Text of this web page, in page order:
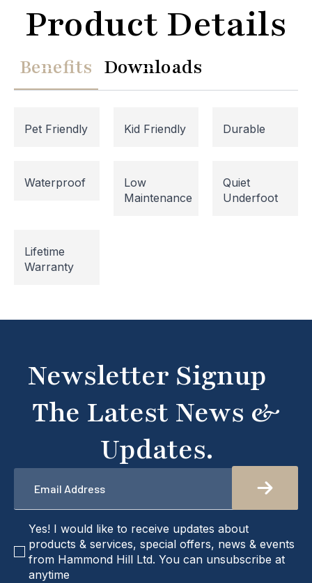
Product Details
Benefits Downloads
Pet Friendly Kid Friendly Durable
Waterproof
Low
Maintenance
Quiet
Underfoot
Lifetime
Warranty
Newsletter Signup
The Latest News &
Updates.
Email
checkbox
Yes! I would like to receive updates about
products & services, special offers, news & events
from Hammond Hill Ltd. You can unsubscribe at
anytime
temporarily inaccessible. If you're unable to find
we're here to help!